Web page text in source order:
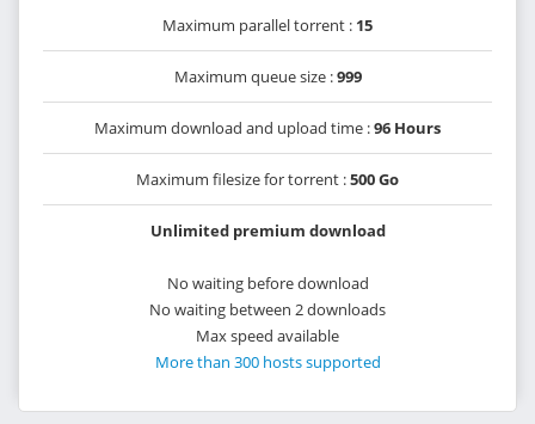
Maximum parallel torrent : 15
Maximum queue size :999
Maximum download and upload time :96 Hours
Maximum filesize for torrent :500 Go
Unlimited premium download
No waiting before download
No waiting between 2 downloads
Max speed available
More than 300 hosts supported